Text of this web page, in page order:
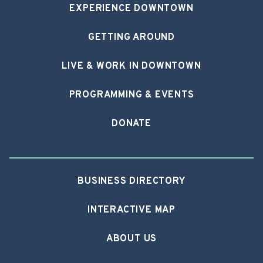
EXPERIENCE DOWNTOWN
GETTING AROUND
LIVE & WORK IN DOWNTOWN
PROGRAMMING & EVENTS
DONATE
BUSINESS DIRECTORY
INTERACTIVE MAP
ABOUT US